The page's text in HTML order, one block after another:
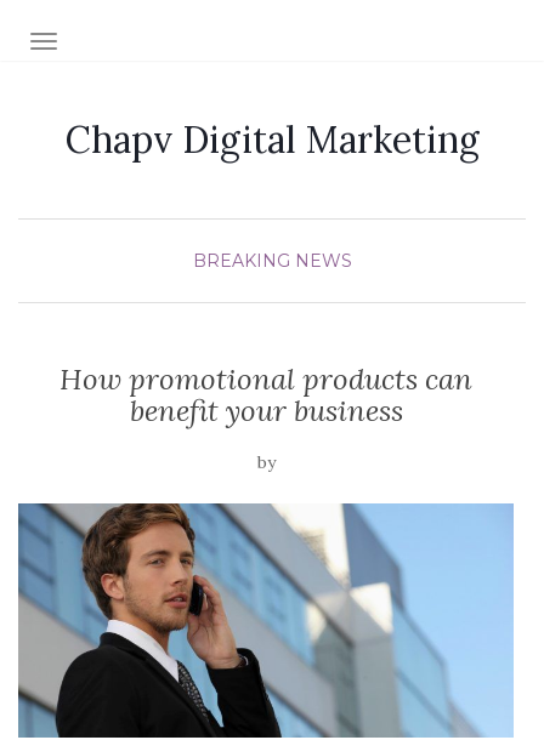
TOGGLE NAVIGATION
Chapv Digital Marketing
BREAKING NEWS
How promotional products can
benefit your business
by